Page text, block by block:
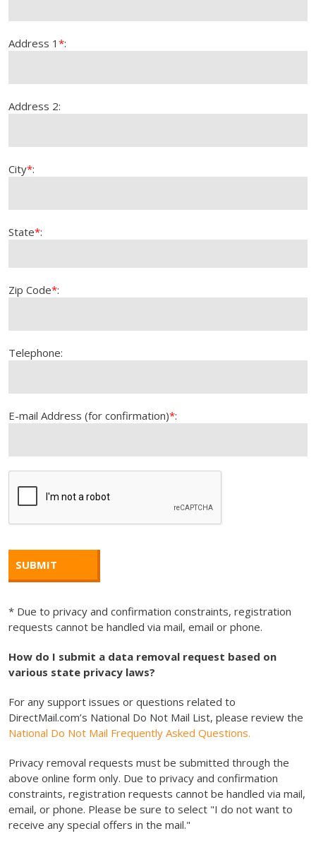
Address 1 *:
Address 2:
City*:
State*:
Zip Code*:
Telephone:
E-mail Address (for confirmation)*:
* Due to privacy and confirmation constraints, registration
requests cannot be handled via mail, email or phone.
How do I submit a data removal request based on
various state privacy laws?
For any support issues or questions related to
DirectMail.com’s National Do Not Mail List, please review the
National Do Not Mail Frequently Asked Questions.
Privacy removal requests must be submitted through the
above online form only. Due to privacy and confirmation
constraints, registration requests cannot be handled via mail,
email, or phone. Please be sure to select "I do not want to
receive any special offers in the mail."